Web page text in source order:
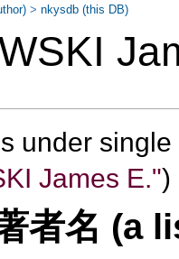
under
James E.")
者名 (a
>nkysdb (this DB)